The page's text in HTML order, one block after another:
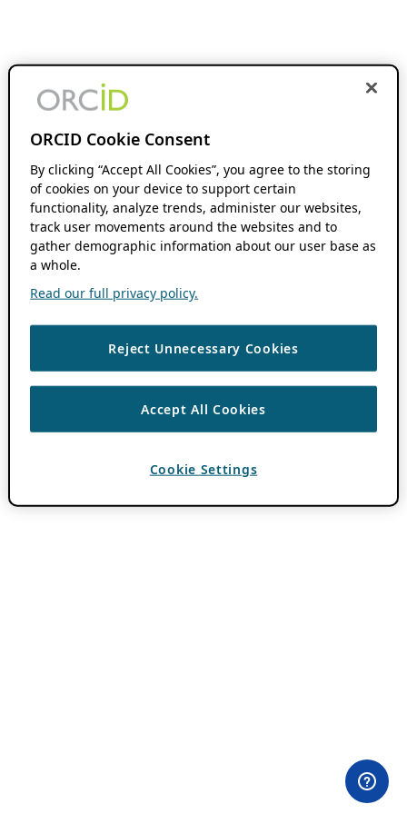
ORCID Cookie Consent
By clicking “Accept All Cookies”, you agree to the storing
of cookies on your device to support certain
functionality, analyze trends, administer our websites,
track user movements around the websites and to
gather demographic information about our user base as
a whole.
Read our full privacy policy.
Reject Unnecessary Cookies
Accept All Cookies
Cookie Settings